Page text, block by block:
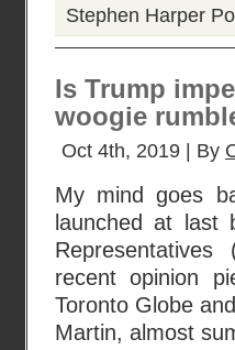
Stephen Harper
Is Trump
woogie
Oct 4th, 2019 | By
My mind goes
launched at last
recent opinion
Toronto Globe
Martin, almost